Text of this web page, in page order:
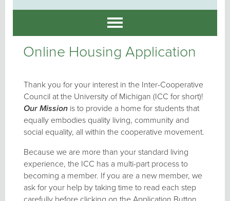
Online Housing Application
Thank you for your interest in the Inter-Cooperative
Council at the University of Michigan (ICC for short)!
Our Mission is to provide a home for students that
equally embodies quality living, community and
social equality, all within the cooperative movement.
Because we are more than your standard living
experience, the ICC has a multi-part process to
becoming a member. If you are a new member, we
ask for your help by taking time to read each step